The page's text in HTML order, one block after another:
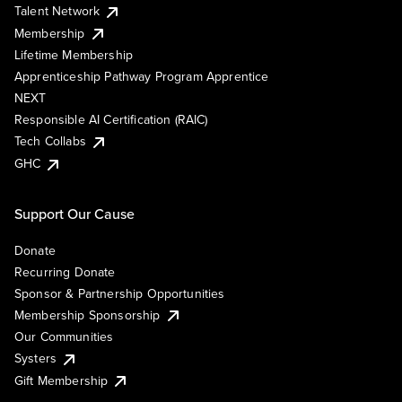
Talent Network
Membership
Lifetime Membership
Apprenticeship Pathway Program Apprentice
NEXT
Responsible AI Certification (RAIC)
Tech Collabs
GHC
Support Our Cause
Donate
Recurring Donate
Sponsor & Partnership Opportunities
Membership Sponsorship
Our Communities
Systers
Gift Membership